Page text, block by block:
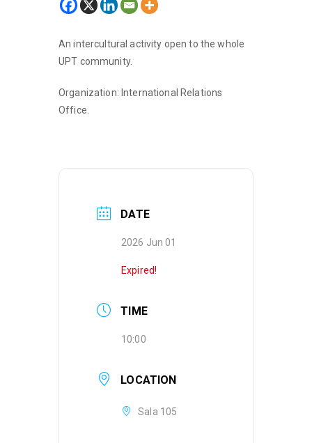
An intercultural activity open to the whole
UPT community.
Organization: International Relations
Office.
DATE
2026 Jun 01
Expired!
TIME
10:00
LOCATION
Sala 105